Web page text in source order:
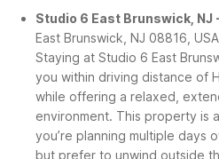
Studio 6 East Brunswick, NJ
East Brunswick, NJ 08816, USA
Staying at Studio 6 East
you within driving distance of
while offering a relaxed,
environment. This property is
you’re planning multiple days
but prefer to unwind outside